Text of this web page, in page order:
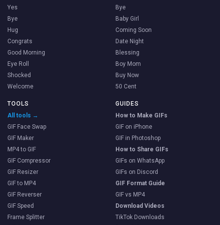
Yes
Bye
Hug
Congrats
Good Morning
Eye Roll
Shocked
Welcome
Bye
Baby Girl
Coming Soon
Date Night
Blessing
Boy Mom
Buy Now
50 Cent
TOOLS
All tools →
GIF Face Swap
GIF Maker
MP4 to GIF
GIF Compressor
GIF Resizer
GIF to MP4
GIF Reverser
GIF Speed
Frame Splitter
GUIDES
How to Make GIFs
GIF on iPhone
GIF in Photoshop
How to Share GIFs
GIFs on WhatsApp
GIFs on Discord
GIF Format Guide
GIF vs MP4
Download Videos
TikTok Downloads